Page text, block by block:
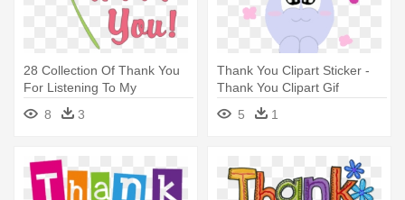
28 Collection Of Thank You
For Listening To My
Presentation - Thank You
Clipart Animated Png
8 3
Thank You Clipart Sticker -
Thank You Clipart Gif
5
1